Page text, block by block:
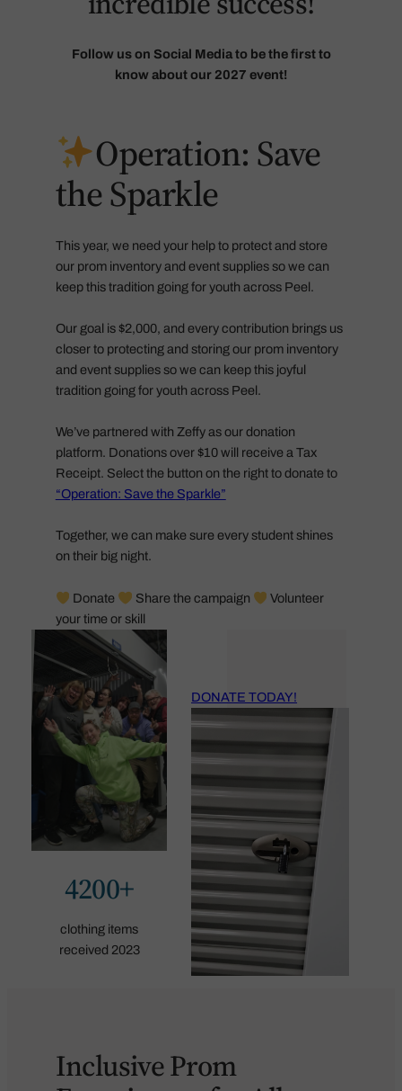
Follow us on Social Media to be the first to
know about our 2027 event!
Operation: Save
the Sparkle
This year, we need your help to protect and store
our prom inventory and event supplies so we can
keep this tradition going for youth across Peel.
Our goal is $2,000, and every contribution brings us
closer to protecting and storing our prom inventory
and event supplies so we can keep this joyful
tradition going for youth across Peel.
We’ve partnered with Zeffy as our donation
platform. Donations over $10 will receive a Tax
Receipt. Select the button on the right to donate to
“Operation: Save the Sparkle”
Together, we can make sure every student shines
on their big night.
Donate Share the campaign
Volunteer
your time or skill
4200+
clothing items
received 2023
DONATE TODAY!
Inclusive Prom